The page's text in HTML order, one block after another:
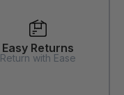
Easy Returns
Return with Ease